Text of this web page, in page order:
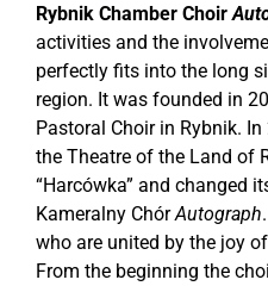
Rybnik Chamber Choir
activities and the
perfectly fits into the long
region. It was founded in
Pastoral Choir in Rybnik.
the Theatre of the Land of
“Harcówka” and changed
Kameralny ChórAutograph
who are united by the joy
From the beginning the